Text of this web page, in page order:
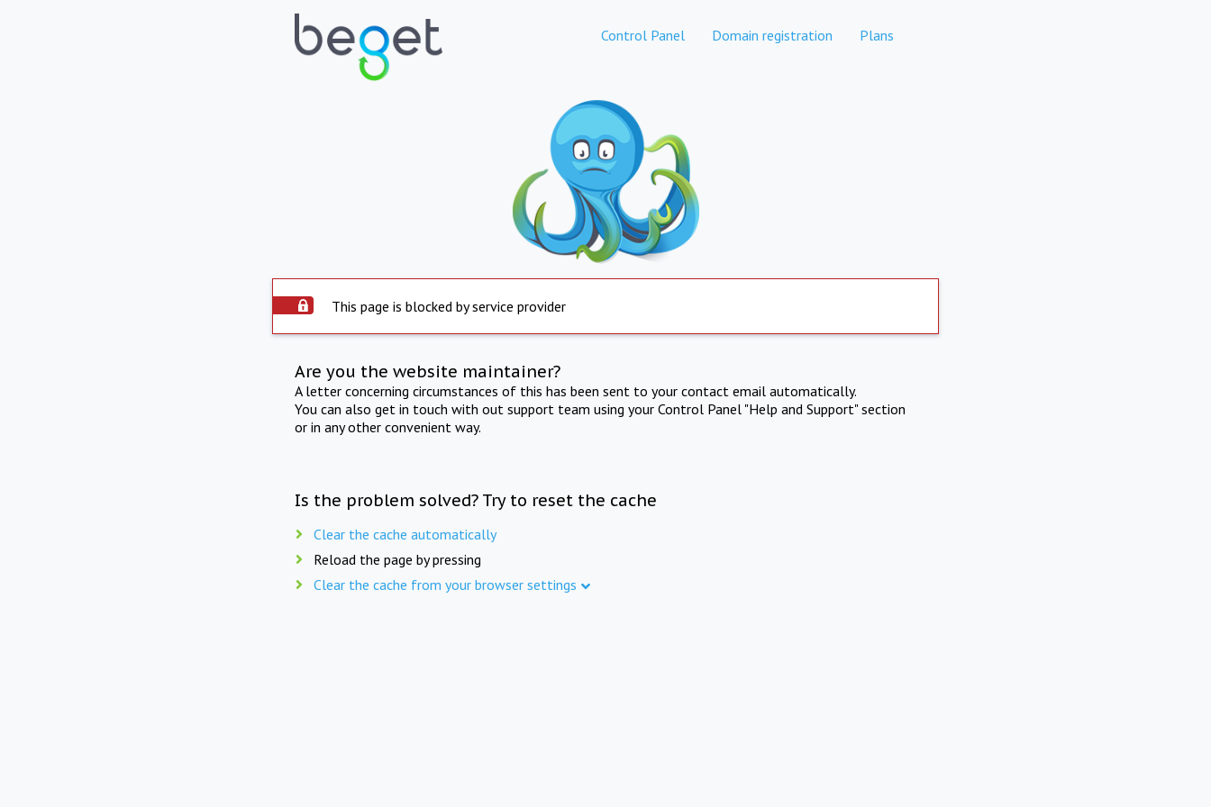
Control Panel Domain registration Plans
This page is blocked by service provider
Are you the website maintainer?
A letter concerning circumstances of this has been sent to your contact email automatically.
You can also get in touch with out support team using your Control Panel "Help and Support" section
or in any other convenient way.
Is the problem solved? Try to reset the cache
Clear the cache automatically
Reload the page by pressing
Clear the cache from your browser settings